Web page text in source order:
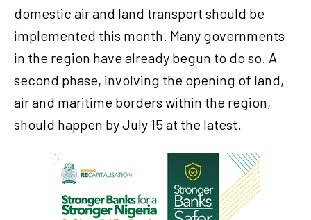
domestic air and land transport should be
implemented this month. Many governments
in the region have already begun to do so. A
second phase, involving the opening of land,
air and maritime borders within the region,
should happen by July 15 at the latest.